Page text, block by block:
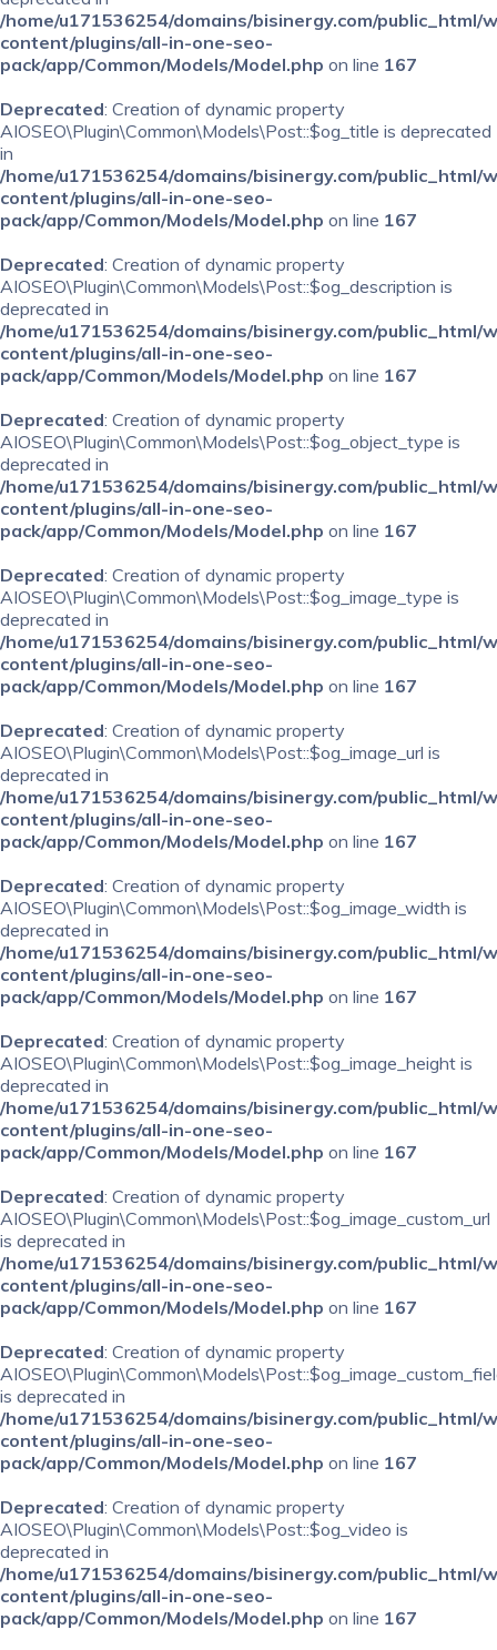
/home/u171536254/domains/bisinergy.com/public_html/
content/plugins/all-in-one-seo-
pack/app/Common/Models/Model.php on line 167
Deprecated: Creation of dynamic property
AIOSEO\Plugin\Common\Models\Post::$og_title is deprecated
in
/home/u171536254/domains/bisinergy.com/public_html/
content/plugins/all-in-one-seo-
pack/app/Common/Models/Model.php on line 167
Deprecated: Creation of dynamic property
AIOSEO\Plugin\Common\Models\Post::$og_description is
deprecated in
/home/u171536254/domains/bisinergy.com/public_html/
content/plugins/all-in-one-seo-
pack/app/Common/Models/Model.php on line 167
Deprecated: Creation of dynamic property
AIOSEO\Plugin\Common\Models\Post::$og_object_type is
deprecated in
/home/u171536254/domains/bisinergy.com/public_html/
content/plugins/all-in-one-seo-
pack/app/Common/Models/Model.php on line 167
Deprecated: Creation of dynamic property
AIOSEO\Plugin\Common\Models\Post::$og_image_type is
deprecated in
/home/u171536254/domains/bisinergy.com/public_html/
content/plugins/all-in-one-seo-
pack/app/Common/Models/Model.php on line 167
Deprecated: Creation of dynamic property
AIOSEO\Plugin\Common\Models\Post::$og_image_url is
deprecated in
/home/u171536254/domains/bisinergy.com/public_html/
content/plugins/all-in-one-seo-
pack/app/Common/Models/Model.php on line 167
Deprecated: Creation of dynamic property
AIOSEO\Plugin\Common\Models\Post::$og_image_width is
deprecated in
/home/u171536254/domains/bisinergy.com/public_html/
content/plugins/all-in-one-seo-
pack/app/Common/Models/Model.php on line 167
Deprecated: Creation of dynamic property
AIOSEO\Plugin\Common\Models\Post::$og_image_height is
deprecated in
/home/u171536254/domains/bisinergy.com/public_html/
content/plugins/all-in-one-seo-
pack/app/Common/Models/Model.php on line 167
Deprecated: Creation of dynamic property
AIOSEO\Plugin\Common\Models\Post::$og_image_custom_url
is deprecated in
/home/u171536254/domains/bisinergy.com/public_html/
content/plugins/all-in-one-seo-
pack/app/Common/Models/Model.php on line 167
Deprecated: Creation of dynamic property
is deprecated in
/home/u171536254/domains/bisinergy.com/public_html/
content/plugins/all-in-one-seo-
pack/app/Common/Models/Model.php on line 167
Deprecated: Creation of dynamic property
AIOSEO\Plugin\Common\Models\Post::$og_video is
deprecated in
/home/u171536254/domains/bisinergy.com/public_html/
content/plugins/all-in-one-seo-
pack/app/Common/Models/Model.php on line 167